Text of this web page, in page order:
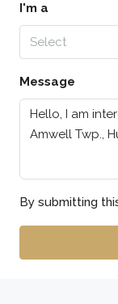
I'm a
Select
Message
By submitting